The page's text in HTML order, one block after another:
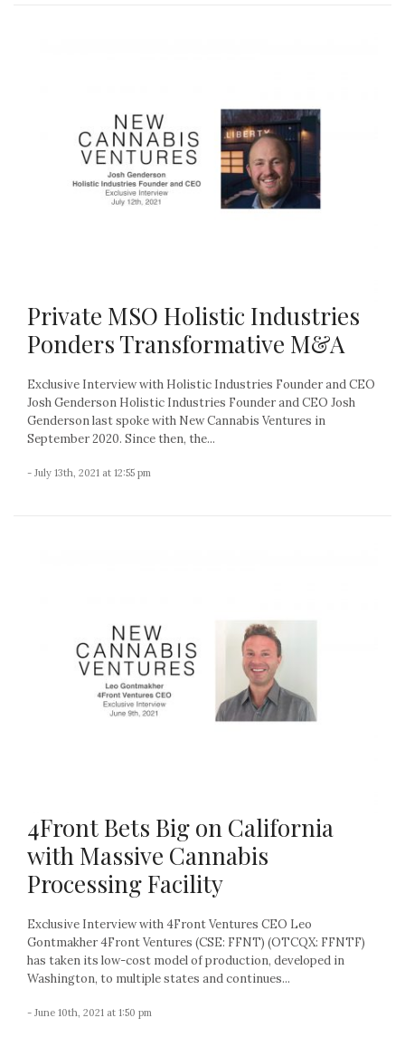
Private MSO Holistic Industries
Ponders Transformative M&A
Exclusive Interview with Holistic Industries Founder and CEO
Josh Genderson Holistic Industries Founder and CEO Josh
Genderson last spoke with New Cannabis Ventures in
September 2020. Since then, the...
- July 13th, 2021 at 12:55 pm
4Front Bets Big on California
with Massive Cannabis
Processing Facility
Exclusive Interview with 4Front Ventures CEO Leo
Gontmakher 4Front Ventures (CSE: FFNT) (OTCQX: FFNTF)
has taken its low-cost model of production, developed in
Washington, to multiple states and continues...
- June 10th, 2021 at 1:50 pm